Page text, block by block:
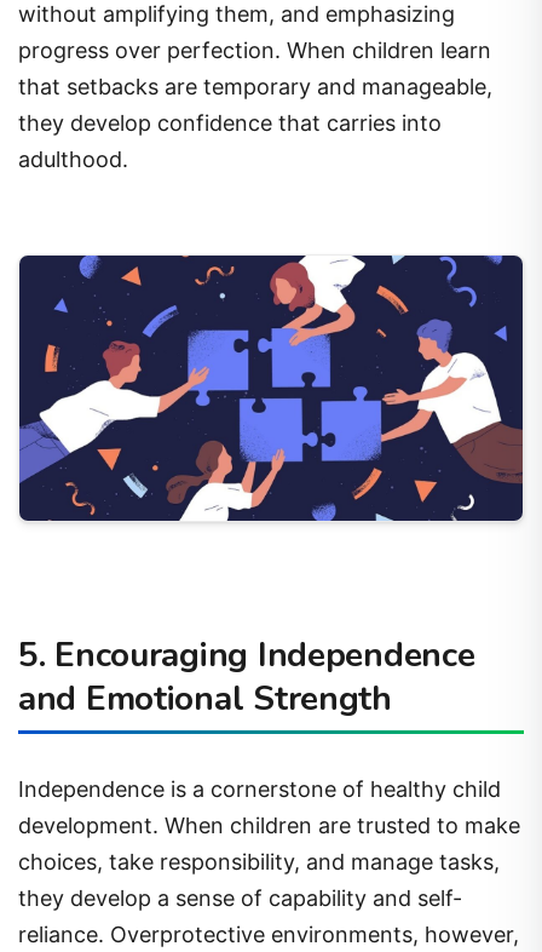
without amplifying them, and emphasizing
progress over perfection. When children learn
that setbacks are temporary and manageable,
they develop confidence that carries into
adulthood.
5. Encouraging Independence
and Emotional Strength
Independence is a cornerstone of healthy child
development. When children are trusted to make
choices, take responsibility, and manage tasks,
they develop a sense of capability and self-
reliance. Overprotective environments, however,